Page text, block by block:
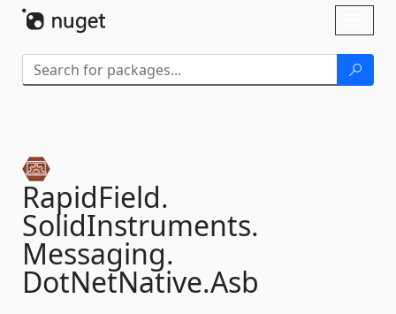
RapidField.
SolidInstruments.
Messaging.
DotNetNative.Asb